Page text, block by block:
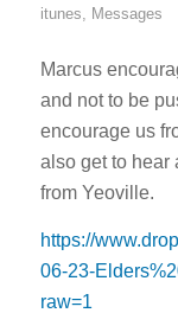
itunes
Messages
Marcus
and not to be
encourage us
also get to hear
from Yeoville.
https://
06-23-
raw=1